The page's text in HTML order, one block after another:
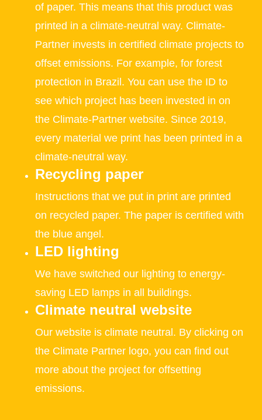
of paper. This means that this product was
printed in a climate-neutral way. Climate-
Partner invests in certified climate projects to
offset emissions. For example, for forest
protection in Brazil. You can use the ID to
see which project has been invested in on
the Climate-Partner website. Since 2019,
every material we print has been printed in a
climate-neutral way.
Recycling paper
Instructions that we put in print are printed
on recycled paper. The paper is certified with
the blue angel.
LED lighting
We have switched our lighting to energy-
saving LED lamps in all buildings.
Climate neutral website
Our website is climate neutral. By clicking on
the Climate Partner logo, you can find out
more about the project for offsetting
emissions.